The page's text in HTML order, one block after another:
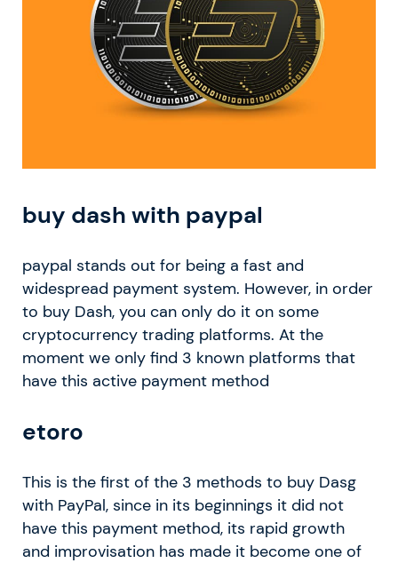
buy dash with paypal
paypal stands out for being a fast and
widespread payment system. However, in order
to buy Dash, you can only do it on some
cryptocurrency trading platforms. At the
moment we only find 3 known platforms that
have this active payment method
etoro
This is the first of the 3 methods to buy Dasg
with PayPal, since in its beginnings it did not
have this payment method, its rapid growth
and improvisation has made it become one of